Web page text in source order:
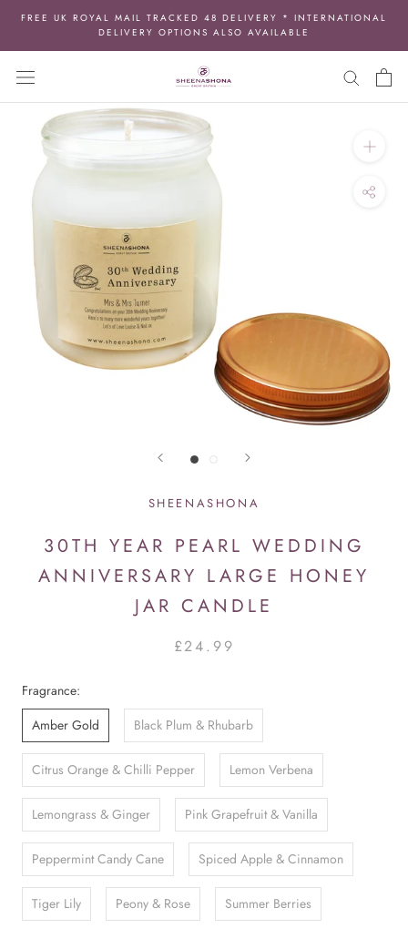
content
FREE UK ROYAL MAIL TRACKED 48 DELIVERY * INTERNATIONAL
DELIVERY OPTIONS ALSO AVAILABLE
SHEENASHONA
30TH YEAR PEARL WEDDING
ANNIVERSARY LARGE HONEY
JAR CANDLE
£24.99
Fragrance:
Amber Gold
Black Plum & Rhubarb
Citrus Orange & Chilli Pepper Lemon Verbena
Lemongrass & Ginger Pink Grapefruit & Vanilla
Peppermint Candy Cane Spiced Apple & Cinnamon
Tiger Lily Peony & Rose Summer Berries